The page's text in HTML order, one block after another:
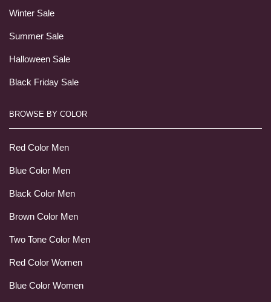
Winter Sale
Summer Sale
Halloween Sale
Black Friday Sale
BROWSE BY COLOR
Red Color Men
Blue Color Men
Black Color Men
Brown Color Men
Two Tone Color Men
Red Color Women
Blue Color Women